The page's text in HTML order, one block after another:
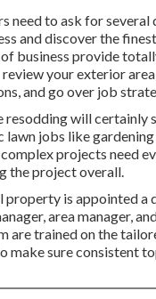
need to ask for several
and discover the
business provide
review your exterior
and go over job
resodding will certainly
lawn jobs like
projects need
the project overall.
property is appointed a
area manager,
are trained on the
make sure consistent